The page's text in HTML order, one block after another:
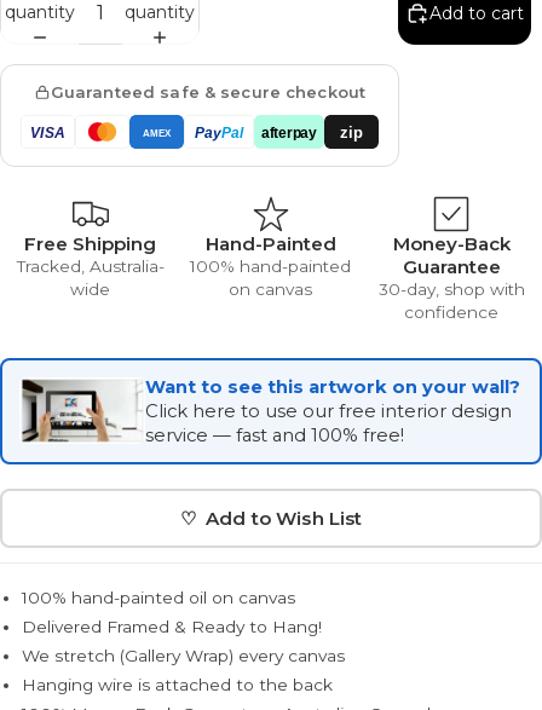
quantity
quantity
Add to cart
Guaranteed safe & secure checkout
VISA AMEX PayPal afterpay zip
Free Shipping
Tracked, Australia-
wide
Hand-Painted
100% hand-painted
on canvas
Money-Back
Guarantee
30-day, shop with
confidence
Want to see this artwork on your wall?
Click here to use our free interior design
service — fast and 100% free!
♡ Add to Wish List
100% hand-painted oil on canvas
Delivered Framed & Ready to Hang!
We stretch (Gallery Wrap) every canvas
Hanging wire is attached to the back